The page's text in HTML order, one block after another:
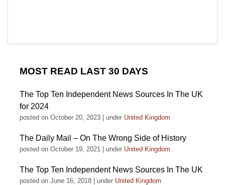
MOST READ LAST 30 DAYS
The Top Ten Independent News Sources In The UK
for 2024
posted on October 20, 2023 under United Kingdom
The Daily Mail – On The Wrong Side of History
posted on October 19, 2021 under United Kingdom
The Top Ten Independent News Sources In The UK
posted on June 16, 2018 under United Kingdom